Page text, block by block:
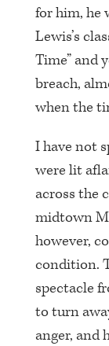
for him, he
Lewis’s
Time” and
breach,
when the
I have not
were lit
across the
midtown
however,
condition.
spectacle
to turn
anger, and